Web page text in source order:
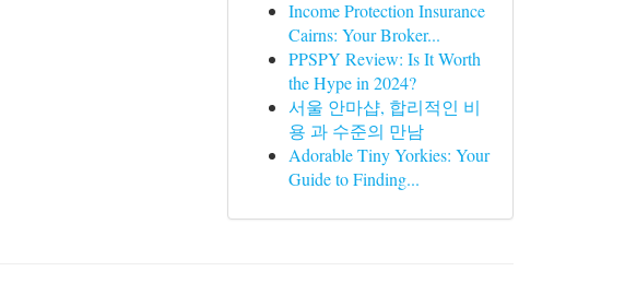
Income Protection Insurance
Cairns: Your Broker...
PPSPY Review: Is It Worth
the Hype in 2024?
서울 안마샵, 합리적인 비
용 과 수준의 만남
Adorable Tiny Yorkies: Your
Guide to Finding...